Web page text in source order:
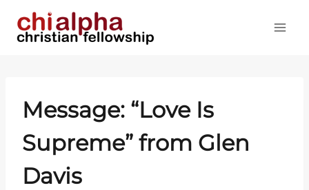
Message: “Love Is
Supreme” from Glen
Davis